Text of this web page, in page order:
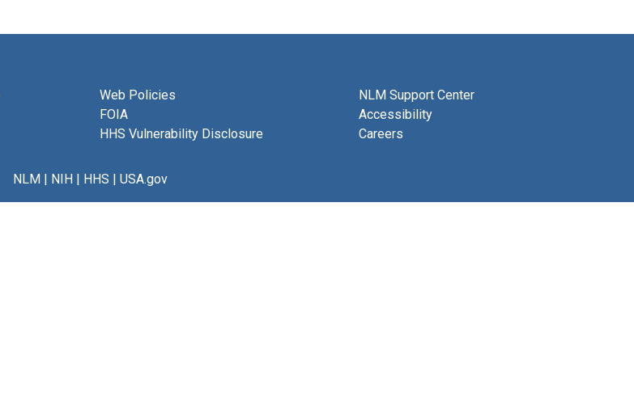
Web Policies
FOIA
HHS Vulnerability Disclosure
NLM Support Center
Accessibility
Careers
NLM| NIH| HHS | USA.gov